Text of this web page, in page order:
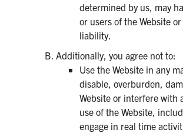
determined by us, may
or users of the Website
liability.
Additionally, you agree not to:
Use the Website in any
disable, overburden,
Website or interfere with
use of the Website,
engage in real time